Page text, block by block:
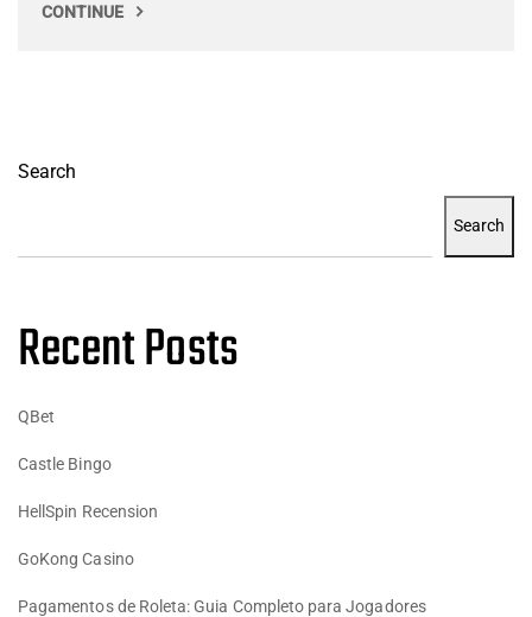
CONTINUE
Search
Search
Recent Posts
QBet
Castle Bingo
HellSpin Recension
GoKong Casino
Pagamentos de Roleta: Guia Completo para Jogadores